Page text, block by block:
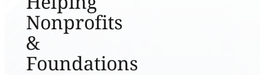
Nonprofits
&
Foundations